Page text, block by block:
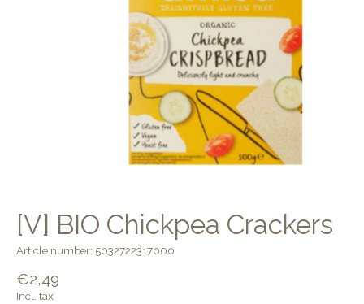
[V] BIO Chickpea Crackers
Article number: 5032722317000
€2,49
Incl. tax